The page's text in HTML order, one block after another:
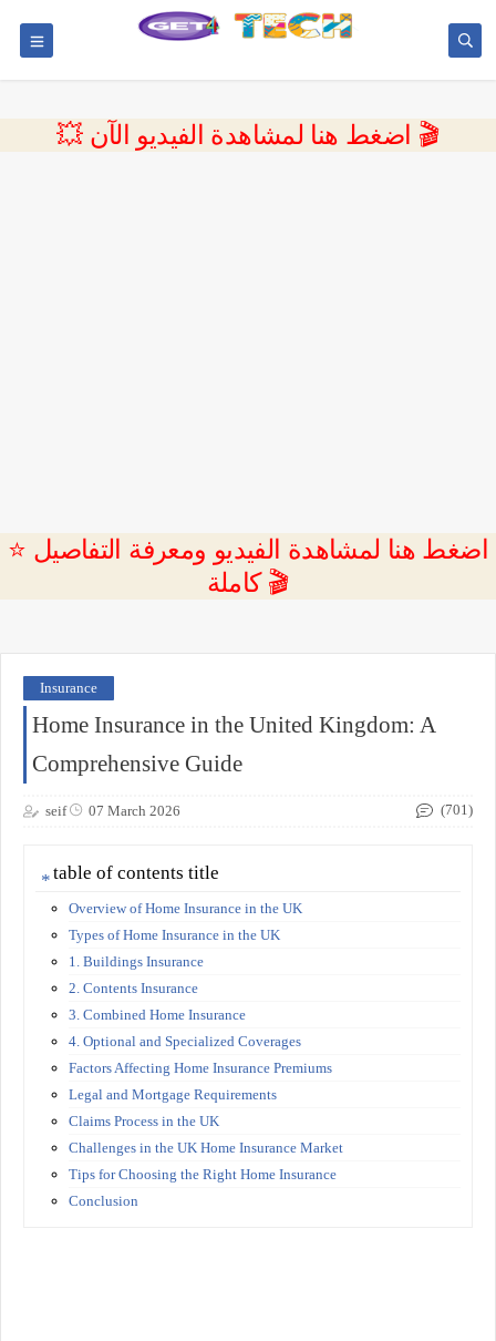
💥 اضغط هنا لمشاهدة الفيديو الآن 🎬
⭐ اضغط هنا لمشاهدة الفيديو ومعرفة التفاصيل
كاملة 🎬
Insurance
Home Insurance in the United Kingdom: A
Comprehensive Guide
seif 07 March 2026 (701)
table of contents title
Overview of Home Insurance in the UK
Types of Home Insurance in the UK
1. Buildings Insurance
2. Contents Insurance
3. Combined Home Insurance
4. Optional and Specialized Coverages
Factors Affecting Home Insurance Premiums
Legal and Mortgage Requirements
Claims Process in the UK
Challenges in the UK Home Insurance Market
Tips for Choosing the Right Home Insurance
Conclusion